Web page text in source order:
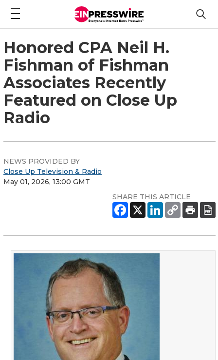
Honored CPA Neil H.
Fishman of Fishman
Associates Recently
Featured on Close Up
Radio
NEWS PROVIDED BY
Close Up Television & Radio
May 01, 2026, 13:00 GMT
SHARE THIS ARTICLE